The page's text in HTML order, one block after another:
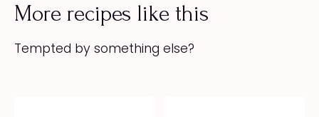
More recipes like this
Tempted by something else?